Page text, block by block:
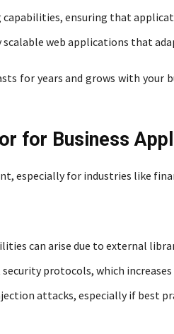
ensuring that
scalable web applications that
for years and grows with your
for Business
especially for industries like
can arise due to external
protocols, which
attacks, especially if best